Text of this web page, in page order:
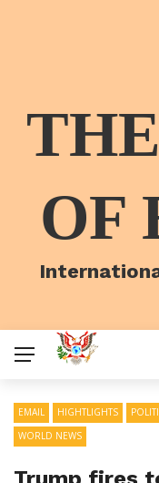
OF
EMAIL HIGHTLIGHTS
WORLD NEWS